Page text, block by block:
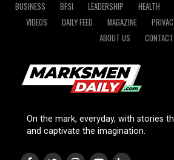
BUSINESS BFSI LEADERSHIP HEALTH
VIDEOS
DAILY FEED MAGAZINE
ABOUT US
On the mark, everyday, with stories
and captivate the imagination.